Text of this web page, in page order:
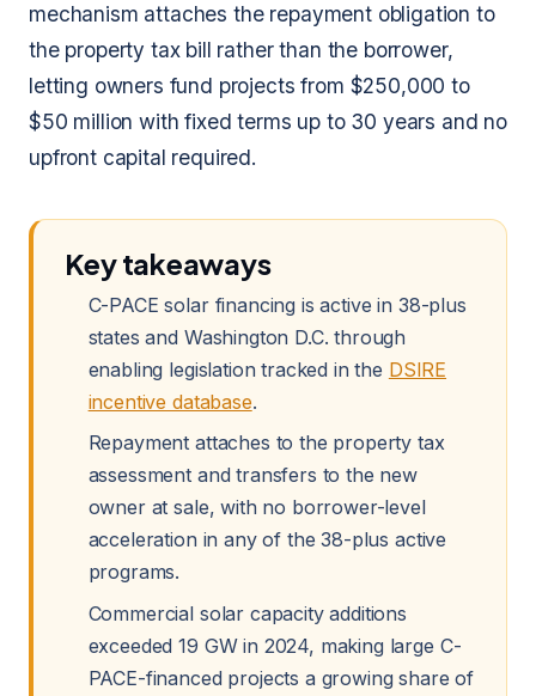
mechanism attaches the repayment obligation to
the property tax bill rather than the borrower,
letting owners fund projects from $250,000 to
$50 million with fixed terms up to 30 years and no
upfront capital required.
Key takeaways
C-PACE solar financing is active in 38-plus
states and Washington D.C. through
enabling legislation tracked in the DSIRE
incentive database.
Repayment attaches to the property tax
assessment and transfers to the new
owner at sale, with no borrower-level
acceleration in any of the 38-plus active
programs.
Commercial solar capacity additions
exceeded 19 GW in 2024, making large C-
PACE-financed projects a growing share of